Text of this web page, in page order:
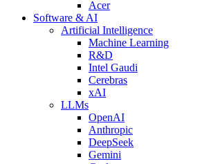
Acer
Software & AI
Artificial Intelligence
Machine Learning
R&D
Intel Gaudi
Cerebras
xAI
LLMs
OpenAI
Anthropic
DeepSeek
Gemini